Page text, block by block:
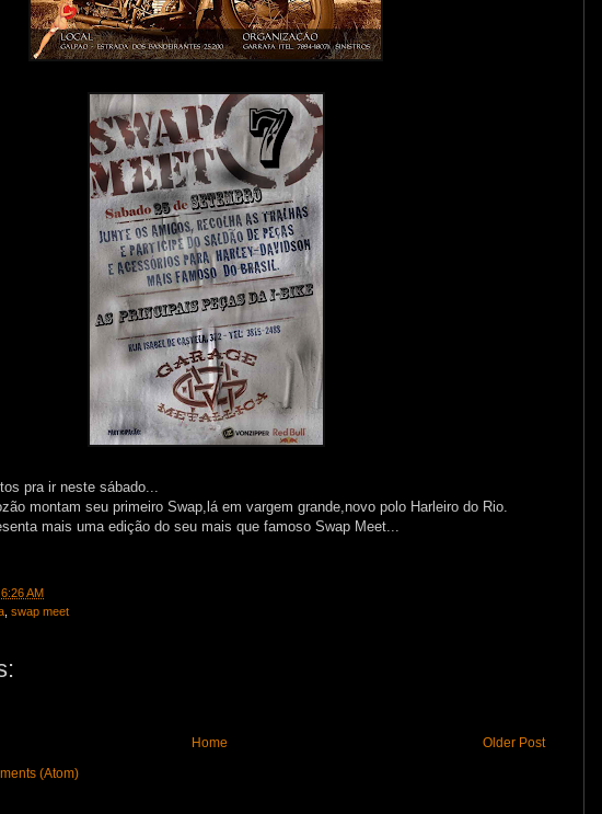
pra ir neste sábado...
montam seu primeiro Swap,lá em vargem grande,novo polo Harleiro do Rio.
mais uma edição do seu mais que famoso Swap Meet...
6:26 AM
swap meet
Older Post
Home
(Atom)